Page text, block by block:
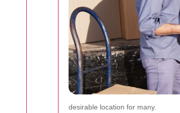
desirable location for many.